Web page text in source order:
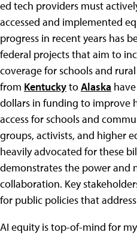
ed tech providers must
accessed and implemented
progress in recent years has
federal projects that aim to
coverage for schools and
from KentuckytoAlaska
dollars in funding to improve
access for schools and
groups, activists, and higher
heavily advocated for these
demonstrates the power and
collaboration. Key
for public policies that
AI equity is top-of-mind for